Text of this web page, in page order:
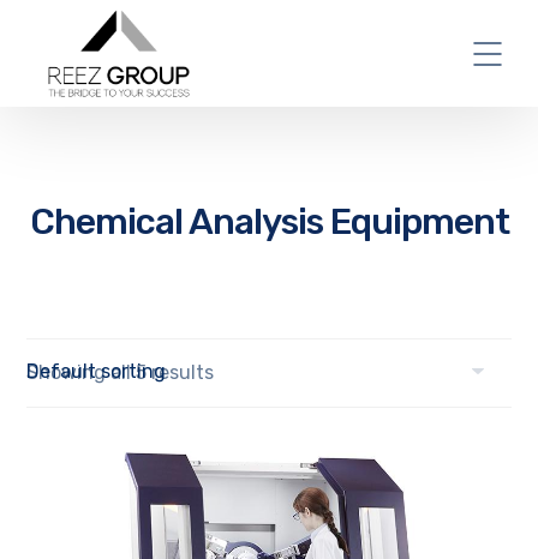
Chemical Analysis Equipment
Showing all 5 results